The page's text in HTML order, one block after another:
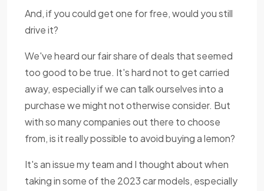
And, if you could get one for free, would you still
drive it?
We've heard our fair share of deals that seemed
too good to be true. It's hard not to get carried
away, especially if we can talk ourselves into a
purchase we might not otherwise consider. But
with so many companies out there to choose
from, is it really possible to avoid buying a lemon?
It's an issue my team and I thought about when
taking in some of the 2023 car models, especially